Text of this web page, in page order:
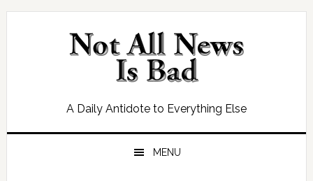
Skip
Skip
Skip
Skip
A Daily Antidote to Everything Else
MENU